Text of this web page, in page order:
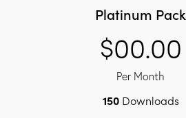
Platinum Pack
$00.00
Per Month
150Downloads